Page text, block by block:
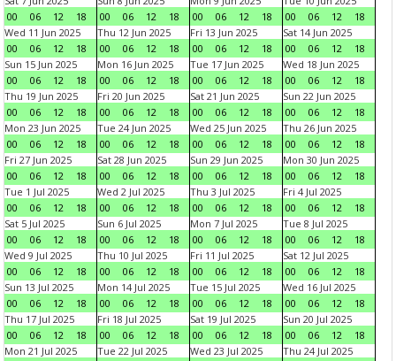
00
06 12 18
00
06 12 18
00
06 12 18
00
06 12
18
Wed 11 Jun 2025
00
06 12 18
Thu 12 Jun 2025
00
06 12 18
Fri 13 Jun 2025
00
06 12 18
Sat 14 Jun 2025
00
06 12
18
Sun 15 Jun 2025
00
06 12 18
Mon 16 Jun 2025
00
06 12 18
Tue 17 Jun 2025
00
06 12 18
Wed 18 Jun 2025
00
06 12
18
Thu 19 Jun 2025
00
06 12 18
Fri 20 Jun 2025
00
06 12 18
Sat 21 Jun 2025
00
06 12 18
Sun 22 Jun 2025
00
06 12
18
Mon 23 Jun 2025
00
06 12 18
Tue 24 Jun 2025
00
06 12 18
Wed 25 Jun 2025
00
06 12 18
Thu 26 Jun 2025
00
06 12
18
Fri 27 Jun 2025
00
06 12 18
Sat 28 Jun 2025
00
06 12 18
Sun 29 Jun 2025
00
06 12 18
Mon 30 Jun 2025
00
06 12
18
Tue 1 Jul 2025
00
06 12 18
Wed 2 Jul 2025
00
06 12 18
Thu 3 Jul 2025
00
06 12 18
Fri 4 Jul 2025
00
06 12
18
Sat 5 Jul 2025
00
06 12 18
Sun 6 Jul 2025
00
06 12 18
Mon 7 Jul 2025
00
06 12 18
Tue 8 Jul 2025
00
06 12
18
Wed 9 Jul 2025
00
06 12 18
Thu 10 Jul 2025
00
06 12 18
Fri 11 Jul 2025
00
06 12 18
Sat 12 Jul 2025
00
06 12
18
Sun 13 Jul 2025
00
06 12 18
Mon 14 Jul 2025
00
06 12 18
Tue 15 Jul 2025
00
06 12 18
Wed 16 Jul 2025
00
06 12
18
Thu 17 Jul 2025
00
06 12 18
Fri 18 Jul 2025
00
06 12 18
Sat 19 Jul 2025
00
06 12 18
Sun 20 Jul 2025
00
06 12
18
Mon 21 Jul 2025
Tue 22 Jul 2025
Wed 23 Jul 2025
Thu 24 Jul 2025